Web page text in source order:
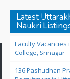
Latest
Naukri
Faculty Vacancies
College, Srinagar
136 Pashudhan